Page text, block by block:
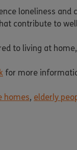
loneliness
contribute to
to living at
for more
homes, elderly